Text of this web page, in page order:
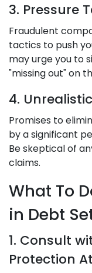
3. Pressure
Fraudulent
tactics to push
may urge you to
"missing out" on
4.
Promises to
by a significant
Be skeptical of
claims.
What To
in Debt
1. Consult
Protection